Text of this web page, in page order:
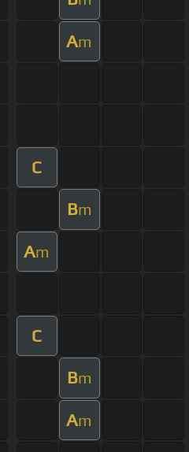
Am
C
Bm
Am
C
Bm
Am